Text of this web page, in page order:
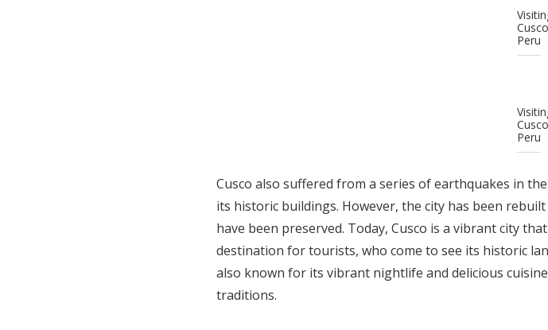
Peru
Peru
Cusco also suffered from a series of earthquakes in
its historic buildings. However, the city has been
have been preserved. Today, Cusco is a vibrant city
destination for tourists, who come to see its historic
also known for its vibrant nightlife and delicious
traditions.